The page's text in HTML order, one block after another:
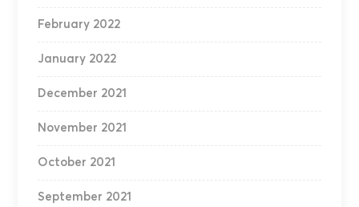
February 2022
January 2022
December 2021
November 2021
October 2021
September 2021